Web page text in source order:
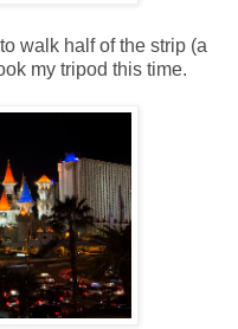
walk half of the strip (a
my tripod this time.